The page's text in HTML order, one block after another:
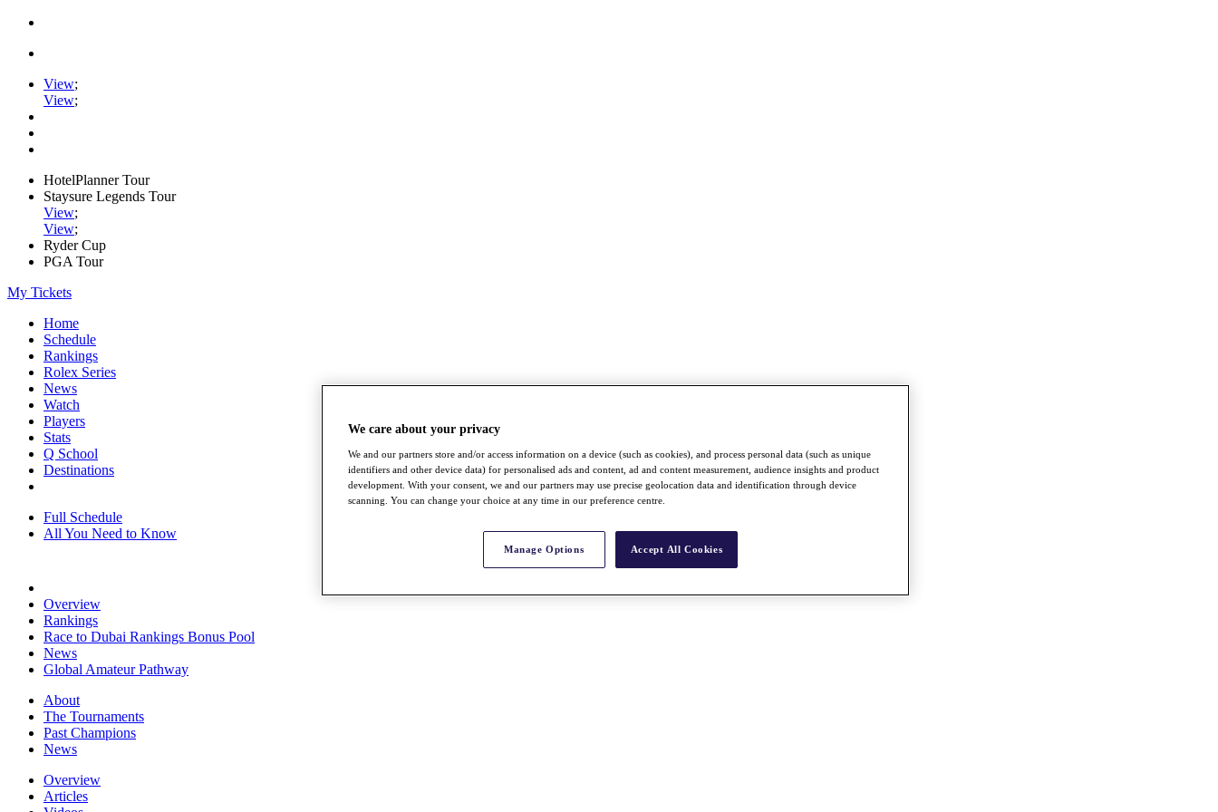
View;
View;
HotelPlanner Tour
Staysure Legends Tour
View;
View;
Ryder Cup
PGA Tour
My Tickets
Home
Schedule
Rankings
Rolex Series
News
Watch
Players
Stats
Q School
Destinations
Full Schedule
All You Need to Know
Overview
Rankings
Race to Dubai Rankings Bonus Pool
News
Global Amateur Pathway
About
The Tournaments
Past Champions
News
Overview
Articles
We care about your privacy
We and our partners store and/or access information on a device (such as cookies), and process personal data (such as unique
identifiers and other device data) for personalised ads and content, ad and content measurement, audience insights and product
development. With your consent, we and our partners may use precise geolocation data and identification through device
scanning. You can change your choice at any time in our preference centre.
Manage Options Accept All Cookies